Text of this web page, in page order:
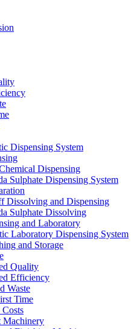
Dispensing System
Dispensing
Sulphate Dispensing System
Dissolving and Dispensing
Sulphate Dissolving
and Laboratory
Laboratory Dispensing System
and Storage
Quality
Efficiency
Waste
Time
Costs
Machinery